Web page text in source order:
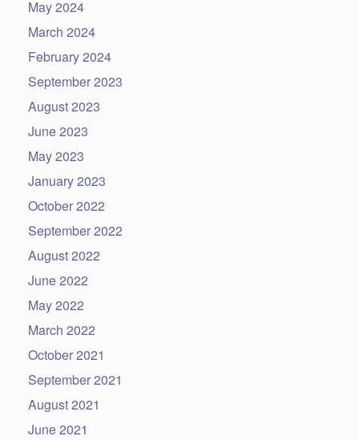
May 2024
March 2024
February 2024
September 2023
August 2023
June 2023
May 2023
January 2023
October 2022
September 2022
August 2022
June 2022
May 2022
March 2022
October 2021
September 2021
August 2021
June 2021